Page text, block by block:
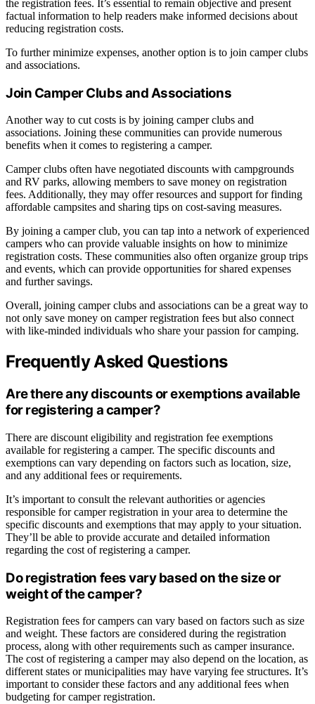
the registration fees. It’s essential to remain objective and present
factual information to help readers make informed decisions about
reducing registration costs.
To further minimize expenses, another option is to join camper clubs
and associations.
Join Camper Clubs and Associations
Another way to cut costs is by joining camper clubs and
associations. Joining these communities can provide numerous
benefits when it comes to registering a camper.
Camper clubs often have negotiated discounts with campgrounds
and RV parks, allowing members to save money on registration
fees. Additionally, they may offer resources and support for finding
affordable campsites and sharing tips on cost-saving measures.
By joining a camper club, you can tap into a network of experienced
campers who can provide valuable insights on how to minimize
registration costs. These communities also often organize group trips
and events, which can provide opportunities for shared expenses
and further savings.
Overall, joining camper clubs and associations can be a great way to
not only save money on camper registration fees but also connect
with like-minded individuals who share your passion for camping.
Frequently Asked Questions
Are there any discounts or exemptions available
for registering a camper?
There are discount eligibility and registration fee exemptions
available for registering a camper. The specific discounts and
exemptions can vary depending on factors such as location, size,
and any additional fees or requirements.
It’s important to consult the relevant authorities or agencies
responsible for camper registration in your area to determine the
specific discounts and exemptions that may apply to your situation.
They’ll be able to provide accurate and detailed information
regarding the cost of registering a camper.
Do registration fees vary based on the size or
weight of the camper?
Registration fees for campers can vary based on factors such as size
and weight. These factors are considered during the registration
process, along with other requirements such as camper insurance.
The cost of registering a camper may also depend on the location, as
different states or municipalities may have varying fee structures. It’s
important to consider these factors and any additional fees when
budgeting for camper registration.